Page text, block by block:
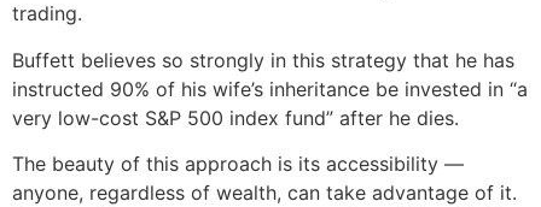
trading.
Buffett believes so strongly in this strategy that he has
instructed 90% of his wife’s inheritance be invested in “a
very low-cost S&P 500 index fund” after he dies.
The beauty of this approach is its accessibility —
anyone, regardless of wealth, can take advantage of it.